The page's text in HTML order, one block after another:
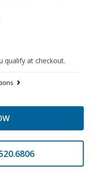
qualify at checkout.